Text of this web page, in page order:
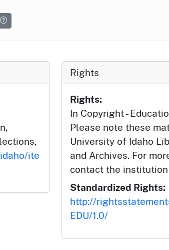
ite
Rights
Rights:
In Copyright -
Please note these
University of Idaho
and Archives. For
contact the
Standardized Rights:
http://
EDU/1.0/